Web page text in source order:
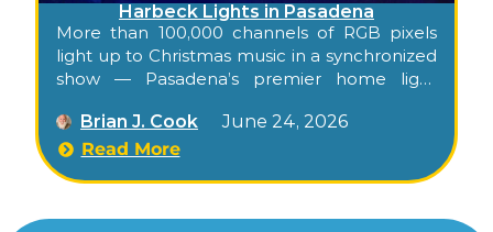
Harbeck Lights in Pasadena
More than 100,000 channels of RGB pixels
light up to Christmas music in a synchronized
show — Pasadena’s premier home light
Light Fightin 2022, free for families nightly
through Christmas. Confirm this season’s
schedule at harbecklights.com.
Brian J. Cook
June 24, 2026
Read More